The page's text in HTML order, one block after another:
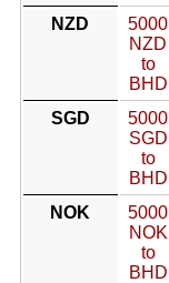
NZD
5000
NZD
to
BHD
SGD
5000
SGD
to
BHD
NOK
5000
NOK
to
BHD